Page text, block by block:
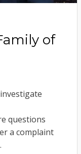
of
questions
a complaint